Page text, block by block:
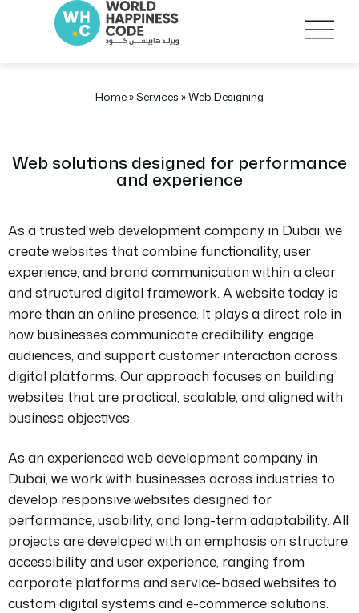
Home»Services »Web Designing
Web solutions designed for performance
and experience
As a trusted web development company in Dubai, we
create websites that combine functionality, user
experience, and brand communication within a clear
and structured digital framework. A website today is
more than an online presence. It plays a direct role in
how businesses communicate credibility, engage
audiences, and support customer interaction across
digital platforms. Our approach focuses on building
websites that are practical, scalable, and aligned with
business objectives.
As an experienced web development company in
Dubai, we work with businesses across industries to
develop responsive websites designed for
performance, usability, and long-term adaptability. All
projects are developed with an emphasis on structure,
accessibility and user experience, ranging from
corporate platforms and service-based websites to
custom digital systems and e-commerce solutions.